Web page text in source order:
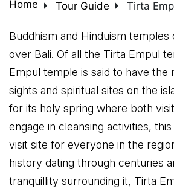
Home arrow_right Tour Guide arrow_right Tirta
Buddhism and Hinduism temples
over Bali. Of all the Tirta Empul
Empul temple is said to have the
sights and spiritual sites on the
for its holy spring where both
engage in cleansing activities,
visit site for everyone in the
history dating through centuries
tranquillity surrounding it, Tirta